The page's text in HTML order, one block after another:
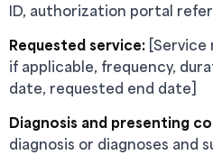
ID, authorization portal
Requested service: [Service
if applicable, frequency,
date, requested end date]
Diagnosis and presenting
diagnosis or diagnoses and